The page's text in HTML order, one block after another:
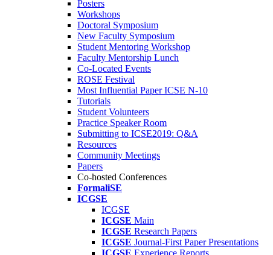
Posters
Workshops
Doctoral Symposium
New Faculty Symposium
Student Mentoring Workshop
Faculty Mentorship Lunch
Co-Located Events
ROSE Festival
Most Influential Paper ICSE N-10
Tutorials
Student Volunteers
Practice Speaker Room
Submitting to ICSE2019: Q&A
Resources
Community Meetings
Papers
Co-hosted Conferences
FormaliSE
ICGSE
ICGSE
ICGSE Main
ICGSE Research Papers
ICGSE Journal-First Paper Presentations
ICGSE Experience Reports